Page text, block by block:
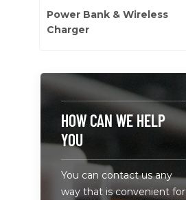
Power Bank & Wireless
Charger
HOW CAN WE HELP
YOU
You can contact us any
way that is convenient for